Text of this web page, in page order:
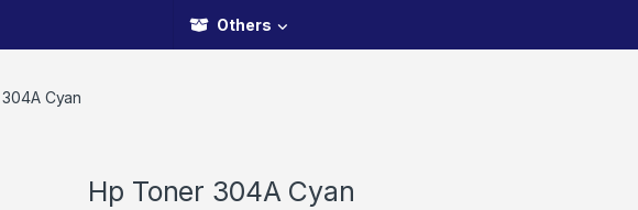
Others
Cyan
Hp Toner 304A Cyan